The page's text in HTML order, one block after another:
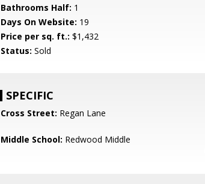
Bathrooms Half: 1
Days On Website: 19
Price per sq. ft.: $1,432
Status: Sold
SPECIFIC
Cross Street: Regan Lane
Middle School: Redwood Middle